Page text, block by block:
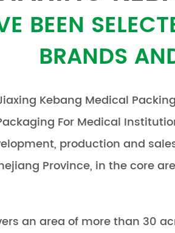
BEEN
BRANDS
Kebang Medical
For Medical
production and
Province, in the core
an area of more than 30